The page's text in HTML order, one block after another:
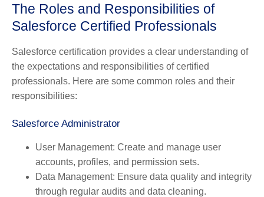
The Roles and Responsibilities of
Salesforce Certified Professionals
Salesforce certification provides a clear understanding of
the expectations and responsibilities of certified
professionals. Here are some common roles and their
responsibilities:
Salesforce Administrator
User Management: Create and manage user
accounts, profiles, and permission sets.
Data Management: Ensure data quality and integrity
through regular audits and data cleaning.